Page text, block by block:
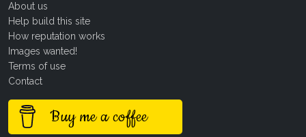
About us
Help build this site
How reputation works
Images wanted!
Terms of use
Contact
Buy me a coffee